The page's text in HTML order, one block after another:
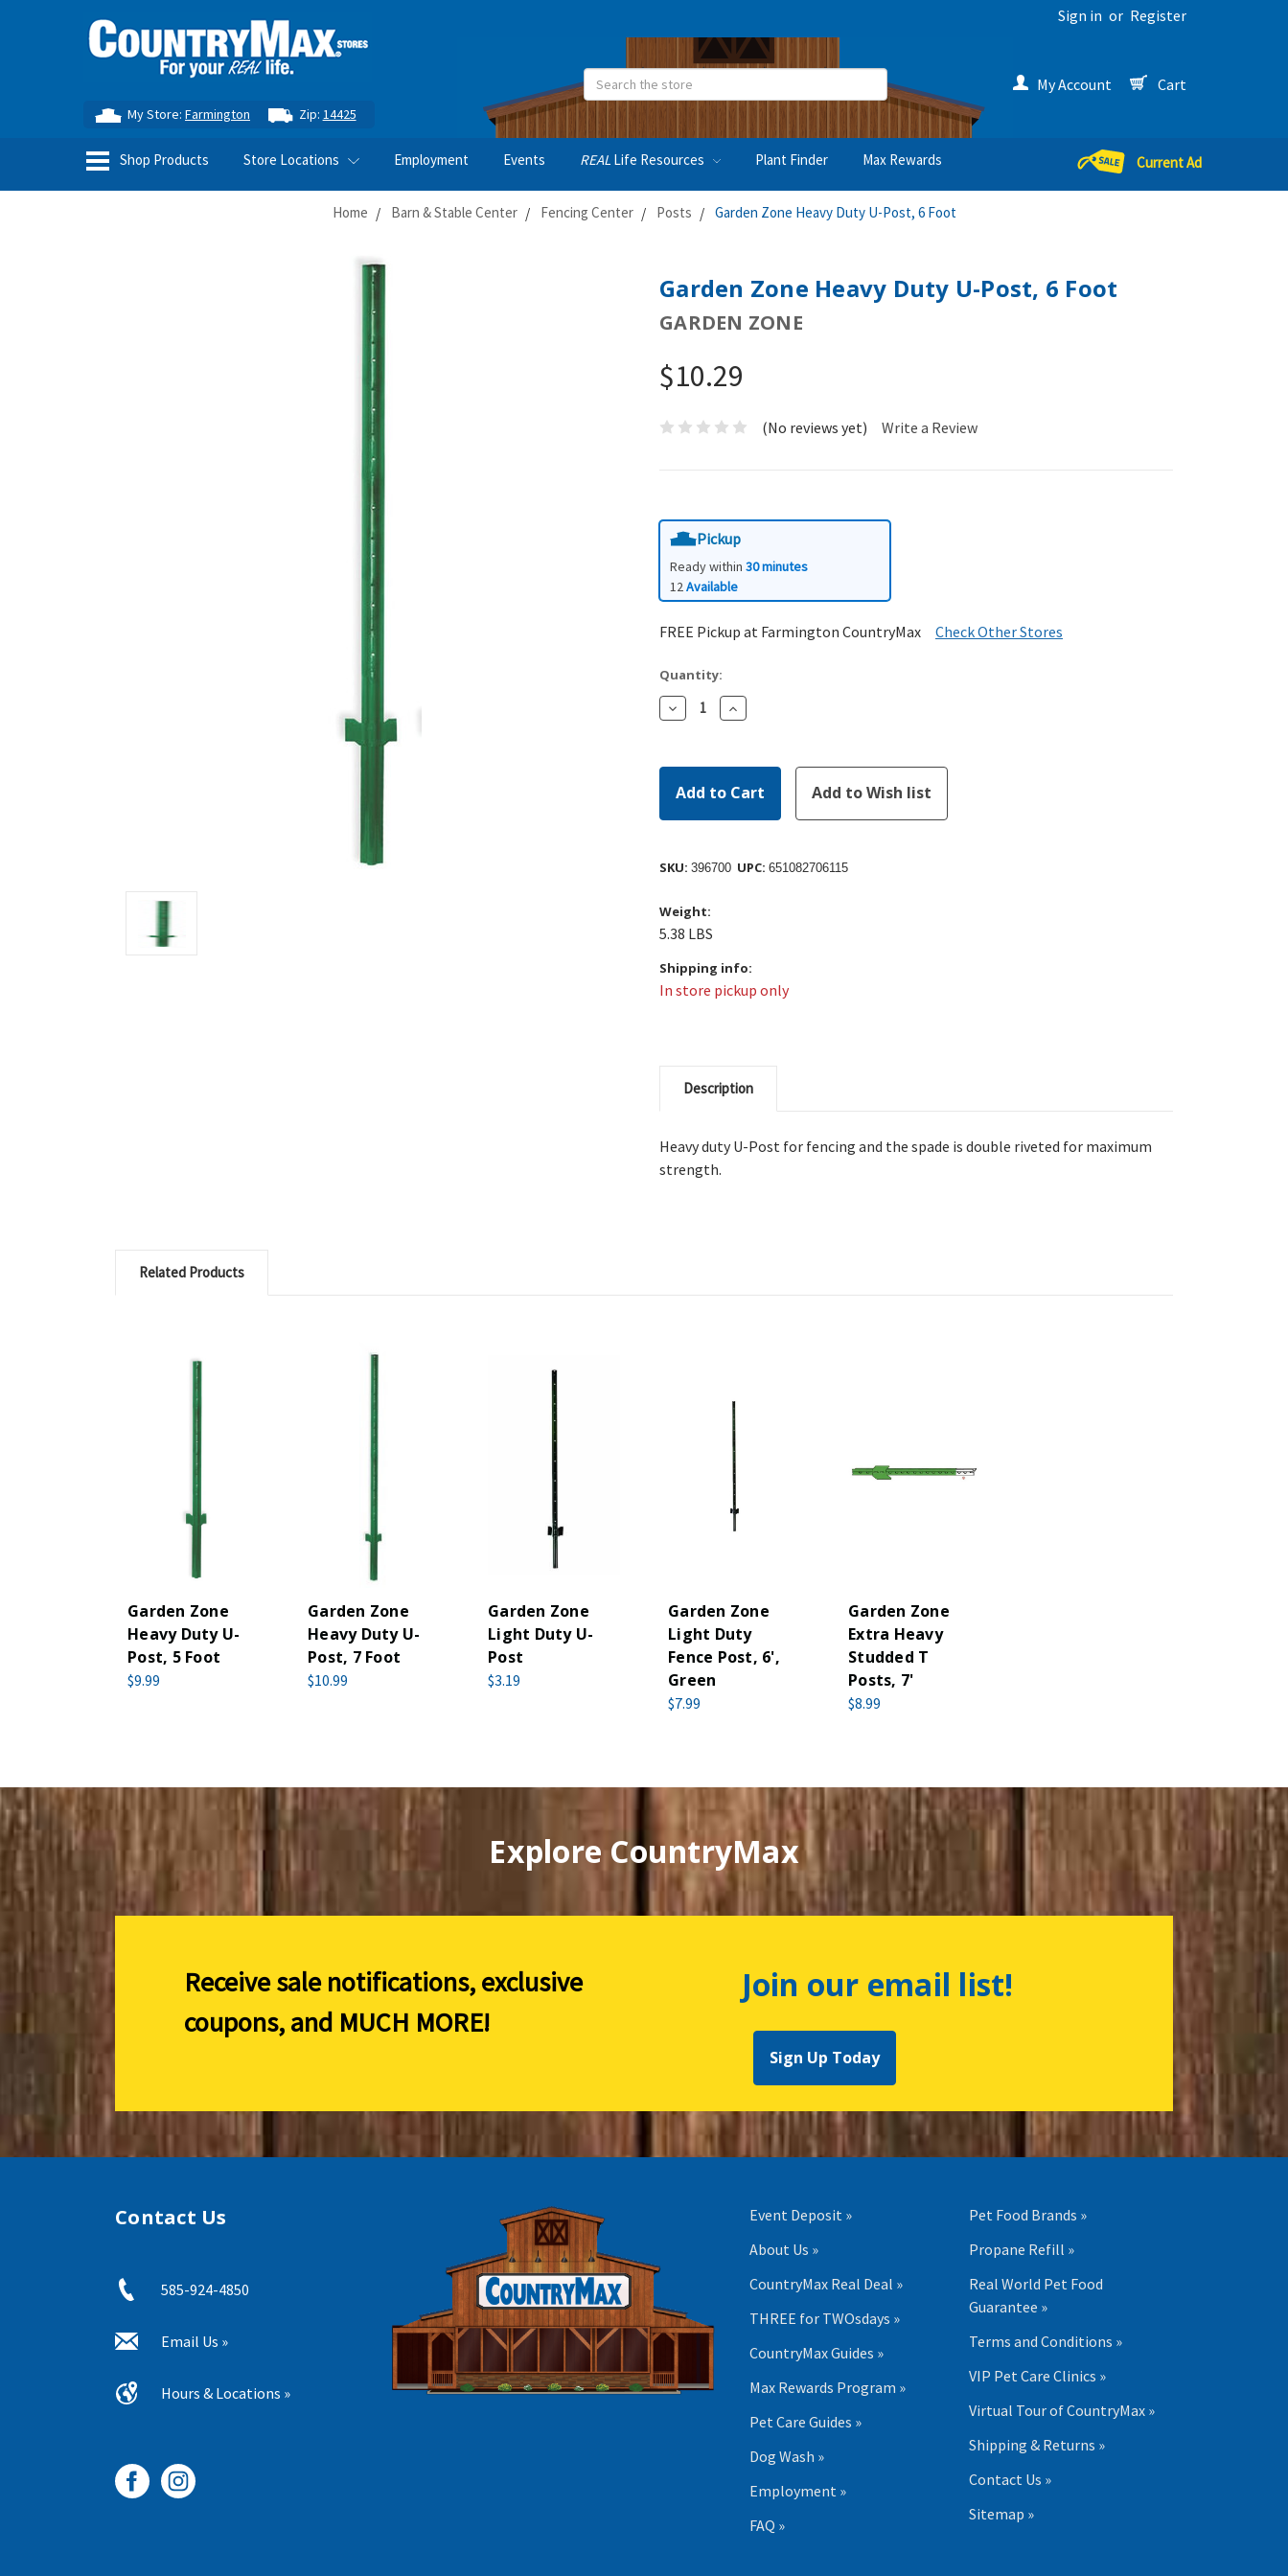
Sign in or Register
My Store:Farmington Zip: 14425
Search My Account Cart
Shop Products Store Locations Employment Events REAL Life Resources Plant Finder Max Rewards Current Ad
Home Barn & Stable Center Fencing Center Posts Garden Zone Heavy Duty U-Post, 6 Foot
Garden Zone Heavy Duty U-Post, 6 Foot
GARDEN ZONE
$10.29
(No reviews yet) Write a Review
Pickup
Ready within 30 minutes
12Available
FREE Pickup at Farmington CountryMax Check Other Stores
Quantity:
Decrease
Quantity:
Increase
Quantity:
SKU: 396700 UPC: 651082706115
Weight:
5.38 LBS
Shipping info:
In store pickup only
Description
Heavy duty U-Post for fencing and the spade is double riveted for maximum
strength.
Related Products
Garden Zone
Heavy Duty U-
Post, 5 Foot
$9.99
Garden Zone
Heavy Duty U-
Post, 7 Foot
$10.99
Garden Zone
Light Duty U-
Post
$3.19
Garden Zone
Light Duty
Fence Post, 6',
Green
$7.99
Garden Zone
Extra Heavy
Studded T
Posts, 7'
$8.99
Explore CountryMax
Receive sale notifications, exclusive
coupons, and MUCH MORE!
Join our email list!
Sign Up Today
Contact Us
585-924-4850
Email Us »
Hours & Locations »
Event Deposit »
About Us »
CountryMax Real Deal »
THREE for TWOsdays »
CountryMax Guides »
Max Rewards Program »
Pet Care Guides »
Dog Wash »
Employment »
FAQ »
Pet Food Brands »
Propane Refill »
Real World Pet Food
Guarantee »
Terms and Conditions »
VIP Pet Care Clinics »
Virtual Tour of CountryMax »
Shipping & Returns »
Contact Us »
Sitemap »